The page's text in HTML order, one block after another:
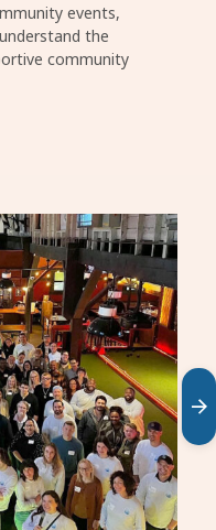
events,
the
community